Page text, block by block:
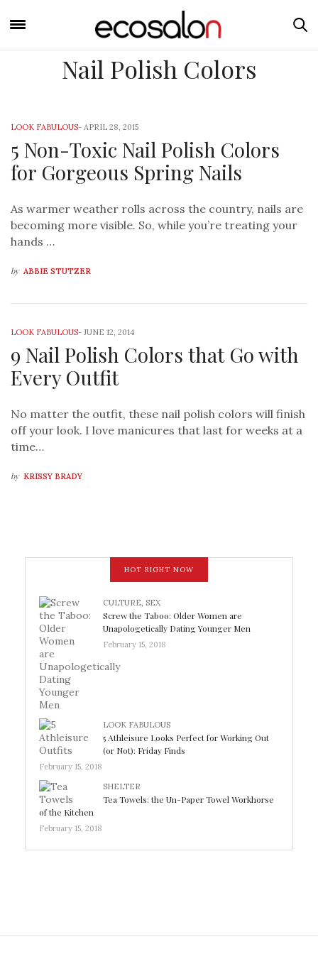
Nail Polish Colors
LOOK FABULOUS- APRIL 28, 2015
5 Non-Toxic Nail Polish Colors
for Gorgeous Spring Nails
As warmer weather rolls across the country, nails are
becoming more visible. So, while you’re treating your
hands …
by ABBIE STUTZER
LOOK FABULOUS- JUNE 12, 2014
9 Nail Polish Colors that Go with
Every Outfit
No matter the outfit, these nail polish colors will finish
off your look. I love manicures that last for weeks at a
time…
by KRISSY BRADY
HOT RIGHT NOW
CULTURE, SEX
Screw the Taboo: Older Women are
Unapologetically Dating Younger Men
February 15, 2018
LOOK FABULOUS
5 Athleisure Looks Perfect for Working Out
(or Not): Friday Finds
February 15, 2018
SHELTER
Tea Towels: the Un-Paper Towel Workhorse
of the Kitchen
February 15, 2018